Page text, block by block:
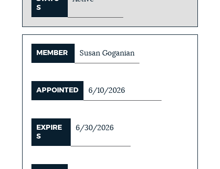
S
MEMBER Susan Goganian
APPOINTED 6/10/2026
EXPIRE
S
6/30/2026